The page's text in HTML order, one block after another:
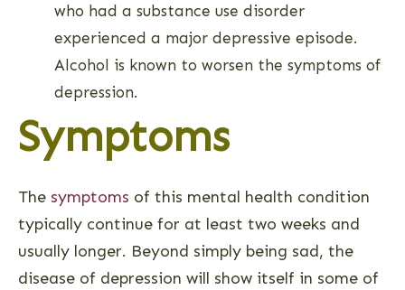
who had a substance use disorder
experienced a major depressive episode.
Alcohol is known to worsen the symptoms of
depression.
Symptoms
The symptoms of this mental health condition
typically continue for at least two weeks and
usually longer. Beyond simply being sad, the
disease of depression will show itself in some of